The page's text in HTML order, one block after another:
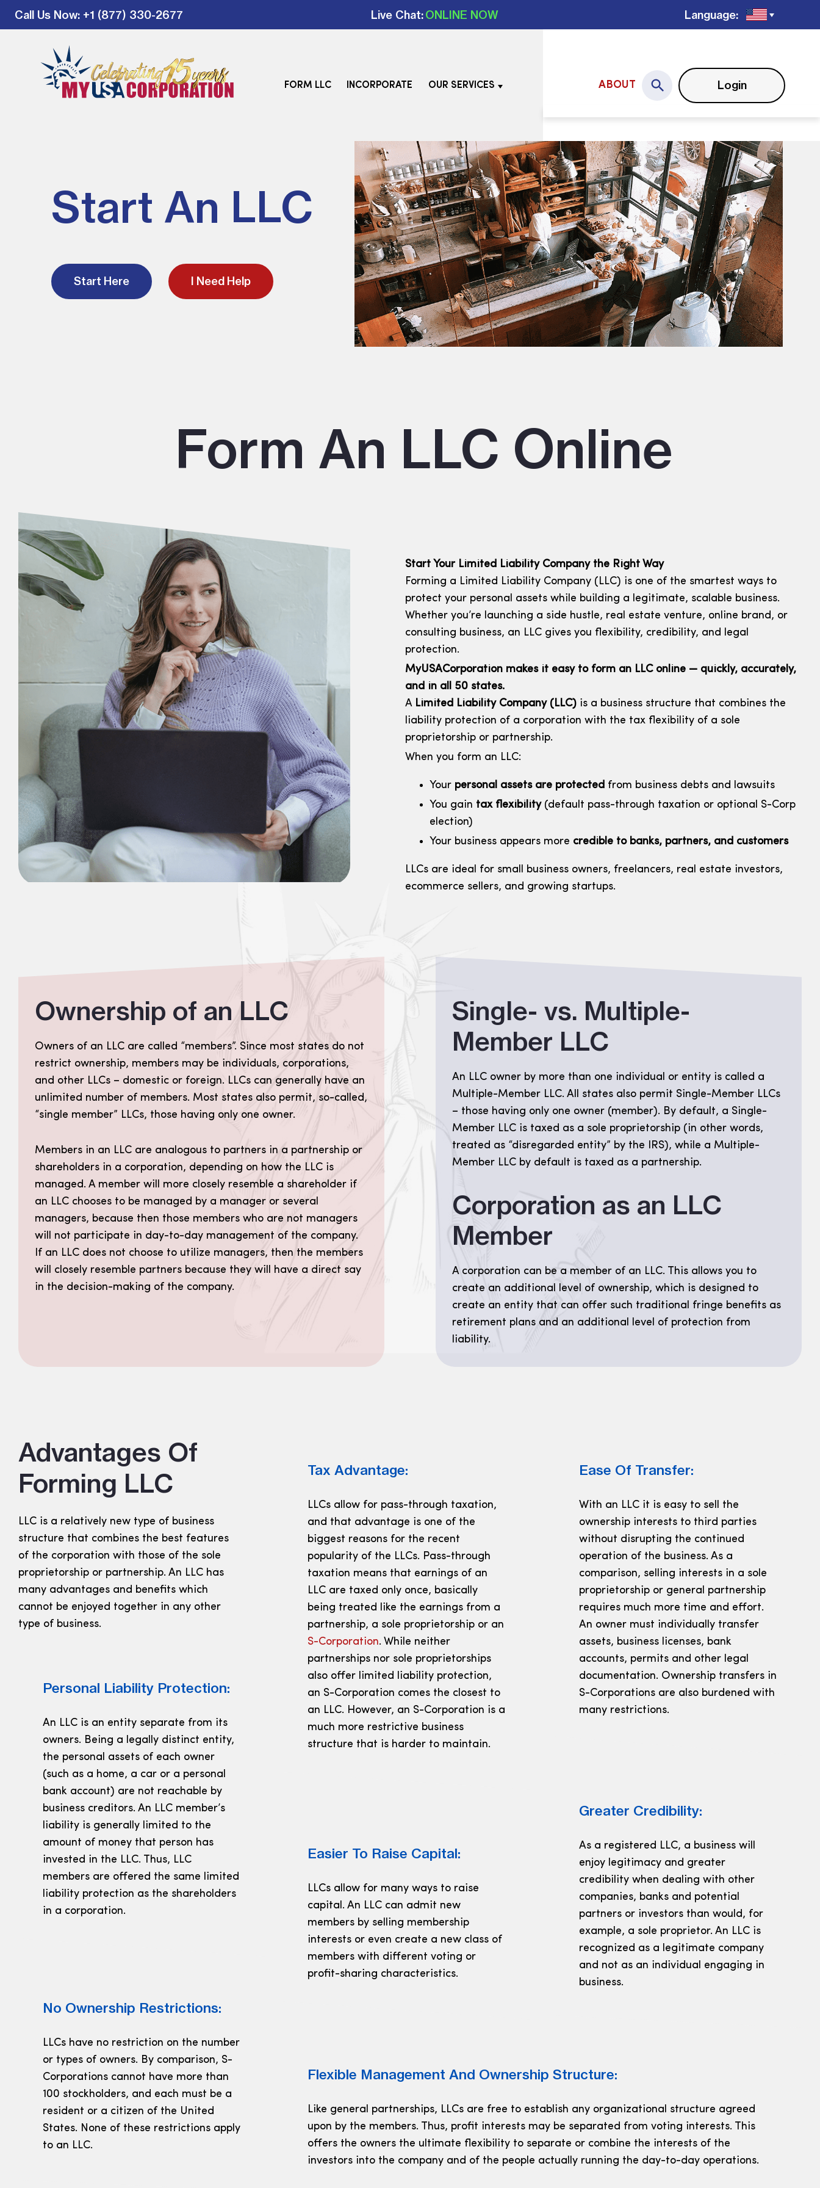
Call Us Now: +1 (877) 330-2677 Live Chat:ONLINE NOW Language:
FORM LLC INCORPORATE OUR SERVICES ABOUT Login
Start An LLC
Start Here I Need Help
Form An LLC Online
Start Your Limited Liability Company the Right Way
Forming a Limited Liability Company (LLC) is one of the smartest ways to
protect your personal assets while building a legitimate, scalable business.
Whether you’re launching a side hustle, real estate venture, online brand, or
consulting business, an LLC gives you flexibility, credibility, and legal
protection.
MyUSACorporation makes it easy to form an LLC online — quickly, accurately,
and in all 50 states.
A Limited Liability Company (LLC) is a business structure that combines the
liability protection of a corporation with the tax flexibility of a sole
proprietorship or partnership.
When you form an LLC:
Your personal assets are protected from business debts and lawsuits
You gain tax flexibility(default pass-through taxation or optional S-Corp
election)
Your business appears more credible to banks, partners, and customers
LLCs are ideal for small business owners, freelancers, real estate investors,
ecommerce sellers, and growing startups.
Ownership of an LLC
Owners of an LLC are called “members”. Since most states do not
restrict ownership, members may be individuals, corporations,
and other LLCs – domestic or foreign. LLCs can generally have an
unlimited number of members. Most states also permit, so-called,
“single member” LLCs, those having only one owner.
Members in an LLC are analogous to partners in a partnership or
shareholders in a corporation, depending on how the LLC is
managed. A member will more closely resemble a shareholder if
an LLC chooses to be managed by a manager or several
managers, because then those members who are not managers
will not participate in day-to-day management of the company.
If an LLC does not choose to utilize managers, then the members
will closely resemble partners because they will have a direct say
in the decision-making of the company.
Single- vs. Multiple-
Member LLC
An LLC owner by more than one individual or entity is called a
Multiple-Member LLC. All states also permit Single-Member LLCs
– those having only one owner (member). By default, a Single-
Member LLC is taxed as a sole proprietorship (in other words,
treated as “disregarded entity” by the IRS), while a Multiple-
Member LLC by default is taxed as a partnership.
Corporation as an LLC
Member
A corporation can be a member of an LLC. This allows you to
create an additional level of ownership, which is designed to
create an entity that can offer such traditional fringe benefits as
retirement plans and an additional level of protection from
liability.
Advantages Of
Forming LLC
LLC is a relatively new type of business
structure that combines the best features
of the corporation with those of the sole
proprietorship or partnership. An LLC has
many advantages and benefits which
cannot be enjoyed together in any other
type of business.
Personal Liability Protection:
An LLC is an entity separate from its
owners. Being a legally distinct entity,
the personal assets of each owner
(such as a home, a car or a personal
bank account) are not reachable by
business creditors. An LLC member’s
liability is generally limited to the
amount of money that person has
invested in the LLC. Thus, LLC
members are offered the same limited
liability protection as the shareholders
in a corporation.
No Ownership Restrictions:
LLCs have no restriction on the number
or types of owners. By comparison, S-
Corporations cannot have more than
100 stockholders, and each must be a
resident or a citizen of the United
States. None of these restrictions apply
to an LLC.
Tax Advantage:
LLCs allow for pass-through taxation,
and that advantage is one of the
biggest reasons for the recent
popularity of the LLCs. Pass-through
taxation means that earnings of an
LLC are taxed only once, basically
being treated like the earnings from a
partnership, a sole proprietorship or an
S-Corporation. While neither
partnerships nor sole proprietorships
also offer limited liability protection,
an S-Corporation comes the closest to
an LLC. However, an S-Corporation is a
much more restrictive business
structure that is harder to maintain.
Easier To Raise Capital:
LLCs allow for many ways to raise
capital. An LLC can admit new
members by selling membership
interests or even create a new class of
members with different voting or
profit-sharing characteristics.
Ease Of Transfer:
With an LLC it is easy to sell the
ownership interests to third parties
without disrupting the continued
operation of the business. As a
comparison, selling interests in a sole
proprietorship or general partnership
requires much more time and effort.
An owner must individually transfer
assets, business licenses, bank
accounts, permits and other legal
documentation. Ownership transfers in
S-Corporations are also burdened with
many restrictions.
Greater Credibility:
As a registered LLC, a business will
enjoy legitimacy and greater
credibility when dealing with other
companies, banks and potential
partners or investors than would, for
example, a sole proprietor. An LLC is
recognized as a legitimate company
and not as an individual engaging in
business.
Flexible Management And Ownership Structure:
Like general partnerships, LLCs are free to establish any organizational structure agreed
upon by the members. Thus, profit interests may be separated from voting interests. This
offers the owners the ultimate flexibility to separate or combine the interests of the
investors into the company and of the people actually running the day-to-day operations.